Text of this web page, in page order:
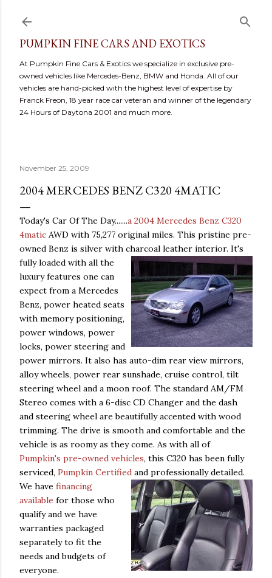
PUMPKIN FINE CARS AND EXOTICS
At Pumpkin Fine Cars & Exotics we specialize in exclusive pre-
owned vehicles like Mercedes-Benz, BMW and Honda. All of our
vehicles are hand-picked with the highest level of expertise by
Franck Freon, 18 year race car veteran and winner of the legendary
24 Hours of Daytona 2001 and much more.
November 25, 2009
2004 MERCEDES BENZ C320 4MATIC
Today's Car Of The Day.......a 2004 Mercedes Benz C320
4matic AWD with 75,277 original miles. This pristine pre-
owned Benz is silver with charcoal leather interior. It's
fully loaded with all the
luxury features one can
expect from a Mercedes
Benz, power heated seats
with memory positioning,
power windows, power
locks, power steering and
power mirrors. It also has auto-dim rear view mirrors,
alloy wheels, power rear sunshade, cruise control, tilt
steering wheel and a moon roof. The standard AM/FM
Stereo comes with a 6-disc CD Changer and the dash
and steering wheel are beautifully accented with wood
trimming. The drive is smooth and comfortable and the
vehicle is as roomy as they come. As with all of
Pumpkin's pre-owned vehicles, this C320 has been fully
serviced, Pumpkin Certified and professionally detailed.
We have financing
available for those who
qualify and we have
warranties packaged
separately to fit the
needs and budgets of
everyone.